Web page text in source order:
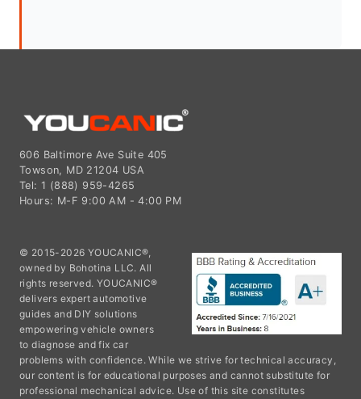
606 Baltimore Ave Suite 405
Towson, MD 21204 USA
Tel: 1 (888) 959-4265
Hours: M-F 9:00 AM - 4:00 PM
© 2015-2026 YOUCANIC®,
owned by Bohotina LLC. All
rights reserved. YOUCANIC®
delivers expert automotive
guides and DIY solutions
empowering vehicle owners
to diagnose and fix car
problems with confidence. While we strive for technical accuracy,
our content is for educational purposes and cannot substitute for
professional mechanical advice. Use of this site constitutes